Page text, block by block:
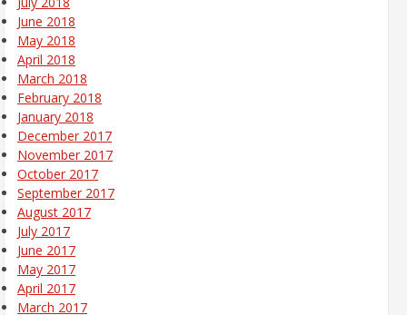
June 2018
May 2018
April 2018
March 2018
February 2018
January 2018
December 2017
November 2017
October 2017
September 2017
August 2017
July 2017
June 2017
May 2017
April 2017
March 2017